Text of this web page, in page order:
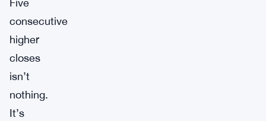
Five
consecutive
higher
closes
isn’t
nothing.
It’s